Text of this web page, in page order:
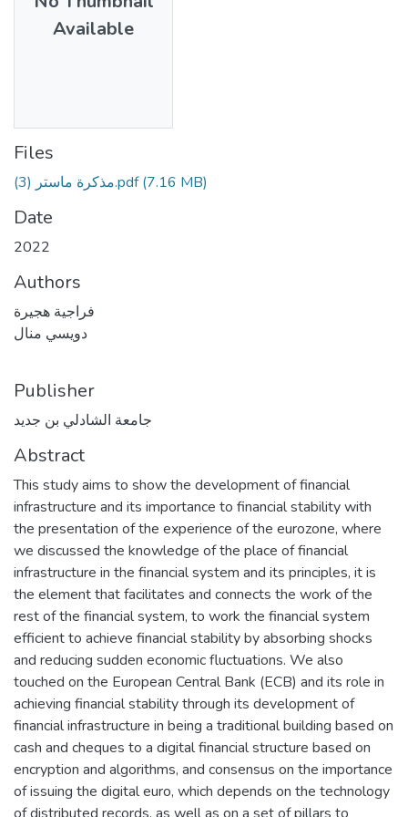
Available
Files
مذكرة ماستر (3).pdf (7.16 MB)
Date
2022
Authors
فراجية هجيرة
دويسي منال
Publisher
جامعة الشادلي بن جديد
Abstract
This study aims to show the development of financial
infrastructure and its importance to financial stability with
the presentation of the experience of the eurozone, where
we discussed the knowledge of the place of financial
infrastructure in the financial system and its principles, it is
the element that facilitates and connects the work of the
rest of the financial system, to work the financial system
efficient to achieve financial stability by absorbing shocks
and reducing sudden economic fluctuations. We also
touched on the European Central Bank (ECB) and its role in
achieving financial stability through its development of
financial infrastructure in being a traditional building based on
cash and cheques to a digital financial structure based on
encryption and algorithms, and consensus on the importance
of issuing the digital euro, which depends on the technology
of distributed records, as well as on a set of pillars to